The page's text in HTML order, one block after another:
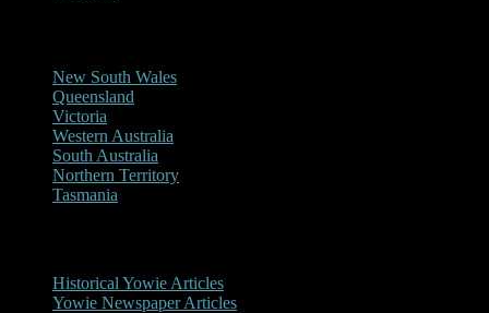
New South Wales
Queensland
Victoria
Western Australia
South Australia
Northern Territory
Tasmania
Historical Yowie Articles
Yowie Newspaper Articles